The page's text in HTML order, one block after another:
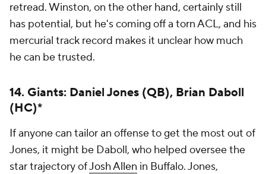
retread. Winston, on the other hand, certainly still
has potential, but he's coming off a torn ACL, and his
mercurial track record makes it unclear how much
he can be trusted.
14. Giants: Daniel Jones (QB), Brian Daboll
(HC)*
If anyone can tailor an offense to get the most out of
Jones, it might be Daboll, who helped oversee the
star trajectory ofJosh Allen in Buffalo. Jones,